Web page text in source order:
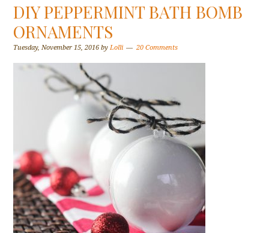
DIY PEPPERMINT BATH BOMB
ORNAMENTS
Tuesday, November 15, 2016 byLolli 20 Comments